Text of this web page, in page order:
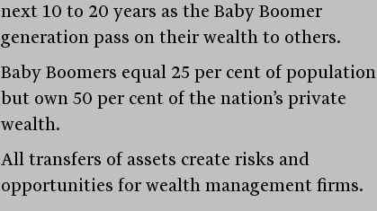
next 10 to 20 years as the Baby Boomer
generation pass on their wealth to others.
Baby Boomers equal 25 per cent of population
but own 50 per cent of the nation’s private
wealth.
All transfers of assets create risks and
opportunities for wealth management firms.